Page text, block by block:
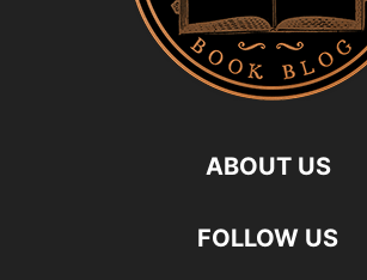
ABOUT US
FOLLOW US